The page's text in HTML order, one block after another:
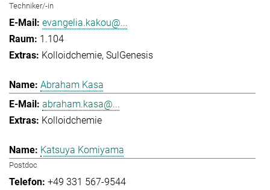
Techniker/-in
evangelia.kakou@...
1.104
Kolloidchemie SulGenesis
Abraham Kasa
abraham.kasa@...
Kolloidchemie
Katsuya Komiyama
Postdoc
+49 331 567-9544